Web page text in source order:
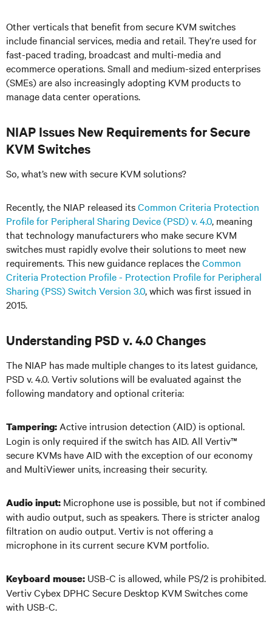
Other verticals that benefit from secure KVM switches
include financial services, media and retail. They’re used for
fast-paced trading, broadcast and multi-media and
ecommerce operations. Small and medium-sized enterprises
(SMEs) are also increasingly adopting KVM products to
manage data center operations.
NIAP Issues New Requirements for Secure
KVM Switches
So, what’s new with secure KVM solutions?
Recently, the NIAP released itsCommon Criteria Protection
Profile for Peripheral Sharing Device (PSD) v. 4.0, meaning
that technology manufacturers who make secure KVM
switches must rapidly evolve their solutions to meet new
requirements. This new guidance replaces theCommon
Criteria Protection Profile - Protection Profile for Peripheral
Sharing (PSS) Switch Version 3.0, which was first issued in
2015.
Understanding PSD v. 4.0 Changes
The NIAP has made multiple changes to its latest guidance,
PSD v. 4.0. Vertiv solutions will be evaluated against the
following mandatory and optional criteria:
Tampering: Active intrusion detection (AID) is optional.
Login is only required if the switch has AID. All Vertiv™
secure KVMs have AID with the exception of our economy
and MultiViewer units, increasing their security.
Audio input: Microphone use is possible, but not if combined
with audio output, such as speakers. There is stricter analog
filtration on audio output. Vertiv is not offering a
microphone in its current secure KVM portfolio.
Keyboard mouse: USB-C is allowed, while PS/2 is prohibited.
Vertiv Cybex DPHC Secure Desktop KVM Switches come
with USB-C.